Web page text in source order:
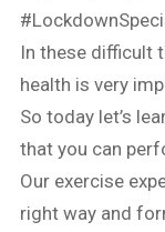
In these difficult
health is very
So today let’s
that you can
Our exercise
right way and